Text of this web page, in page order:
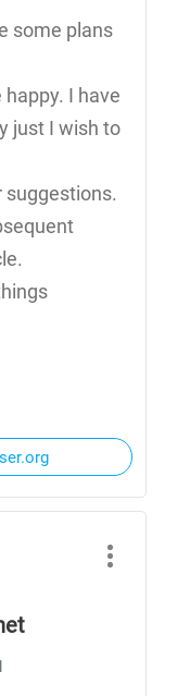
some plans
I have
just I wish to
suggestions.